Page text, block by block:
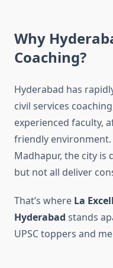
Why
Coaching?
Hyderabad has
civil services
experienced faculty,
friendly
Madhapur, the city is
but not all deliver
That’s where La
Hyderabad stands
UPSC toppers and